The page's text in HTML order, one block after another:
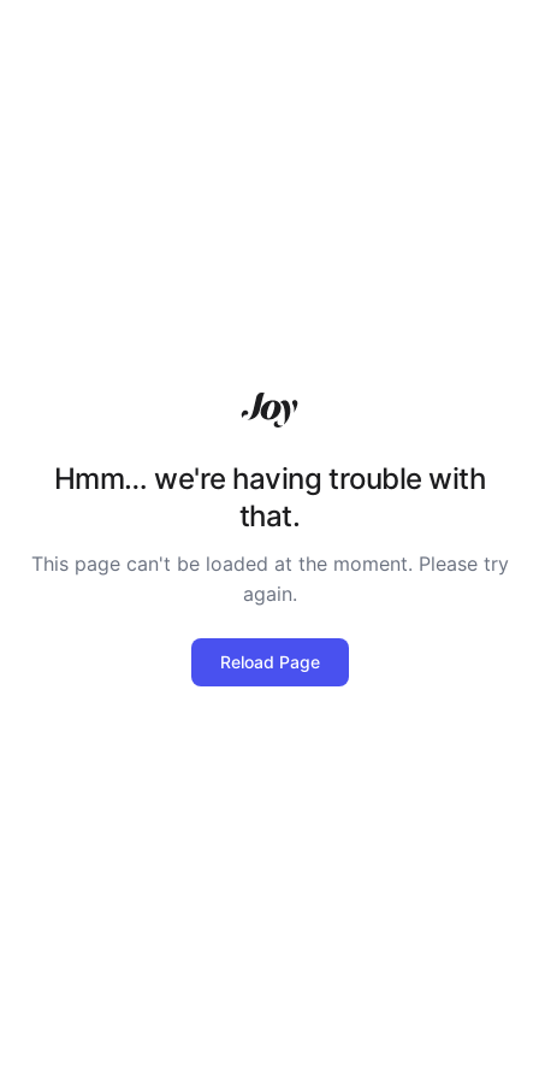
Hmm… we're having trouble with
that.
This page can't be loaded at the moment. Please try
again.
Reload Page